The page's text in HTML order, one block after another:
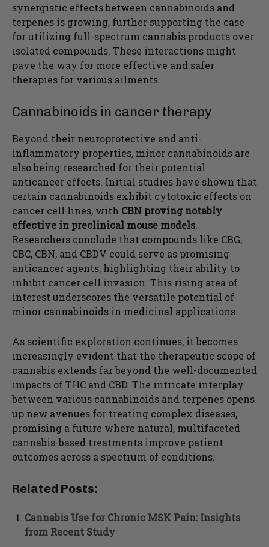
synergistic effects between cannabinoids and
terpenes is growing, further supporting the case
for utilizing full-spectrum cannabis products over
isolated compounds. These interactions might
pave the way for more effective and safer
therapies for various ailments.
Cannabinoids in cancer therapy
Beyond their neuroprotective and anti-
inflammatory properties, minor cannabinoids are
also being researched for their potential
anticancer effects. Initial studies have shown that
certain cannabinoids exhibit cytotoxic effects on
cancer cell lines, with CBN proving notably
effective in preclinical mouse models.
Researchers conclude that compounds like CBG,
CBC, CBN, and CBDV could serve as promising
anticancer agents, highlighting their ability to
inhibit cancer cell invasion. This rising area of
interest underscores the versatile potential of
minor cannabinoids in medicinal applications.
As scientific exploration continues, it becomes
increasingly evident that the therapeutic scope of
cannabis extends far beyond the well-documented
impacts of THC and CBD. The intricate interplay
between various cannabinoids and terpenes opens
up new avenues for treating complex diseases,
promising a future where natural, multifaceted
cannabis-based treatments improve patient
outcomes across a spectrum of conditions.
Related Posts:
Cannabis Use for Chronic MSK Pain: Insights
from Recent Study